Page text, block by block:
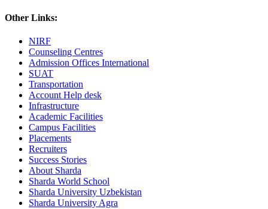
Other Links:
NIRF
Counseling Centres
Admission Offices International
SUAT
Transportation
Account Help desk
Infrastructure
Academic Facilities
Campus Facilities
Placements
Recruiters
Success Stories
About Sharda
Sharda World School
Sharda University Uzbekistan
Sharda University Agra